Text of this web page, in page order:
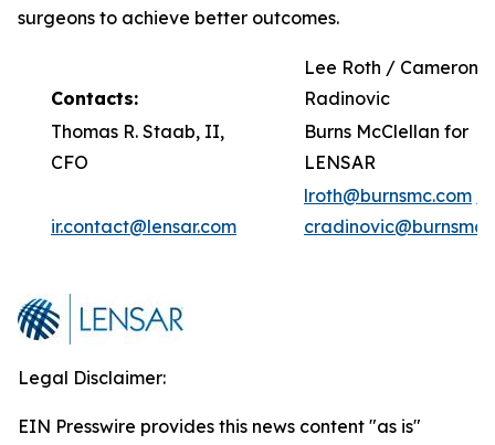
surgeons to achieve better outcomes.
Contacts:
Lee Roth / Cameron
Radinovic
Thomas R. Staab, II,
CFO
Burns McClellan for
LENSAR
ir.contact@lensar.com
lroth@burnsmc.com
Legal Disclaimer:
EIN Presswire provides this news content "as is"